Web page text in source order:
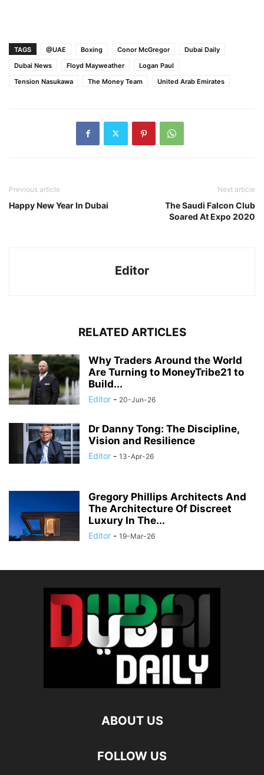
TAGS @UAE Boxing Conor McGregor
Dubai Daily
Dubai News
Floyd Mayweather
Logan Paul
Tension Nasukawa
The Money Team United Arab Emirates
Previous article
Happy New Year In Dubai
Next article
The Saudi Falcon Club
Soared At Expo 2020
Editor
RELATED ARTICLES
Why Traders Around the World
Are Turning to MoneyTribe21 to
Build...
Editor - 20-Jun-26
Dr Danny Tong: The Discipline,
Vision and Resilience
Editor - 13-Apr-26
Gregory Phillips Architects And
The Architecture Of Discreet
Luxury In The...
Editor - 19-Mar-26
ABOUT US
FOLLOW US